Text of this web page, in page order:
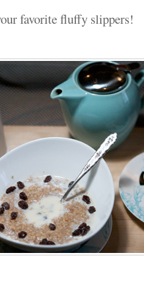
favorite fluffy slippers!